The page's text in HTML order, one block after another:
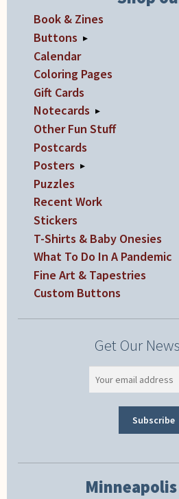
Book & Zines
Buttons ▸
Calendar
Coloring Pages
Gift Cards
Notecards ▸
Other Fun Stuff
Postcards
Posters ▸
Puzzles
Recent Work
Stickers
T-Shirts & Baby Onesies
What To Do In A Pandemic
Fine Art & Tapestries
Custom Buttons
Get Our